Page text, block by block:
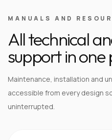
MANUALS AND
All technical
support in one
Maintenance, installation and
accessible from every design
uninterrupted.